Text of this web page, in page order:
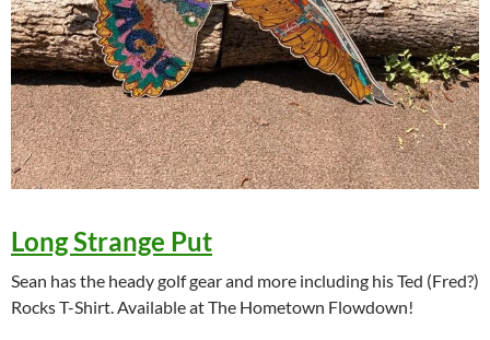
Long Strange Put
Sean has the heady golf gear and more including his Ted (Fred?)
Rocks T-Shirt. Available at The Hometown Flowdown!